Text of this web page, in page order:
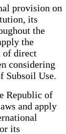
provision on
its
the
the
of direct
considering
Subsoil Use.
Republic of
and apply
its